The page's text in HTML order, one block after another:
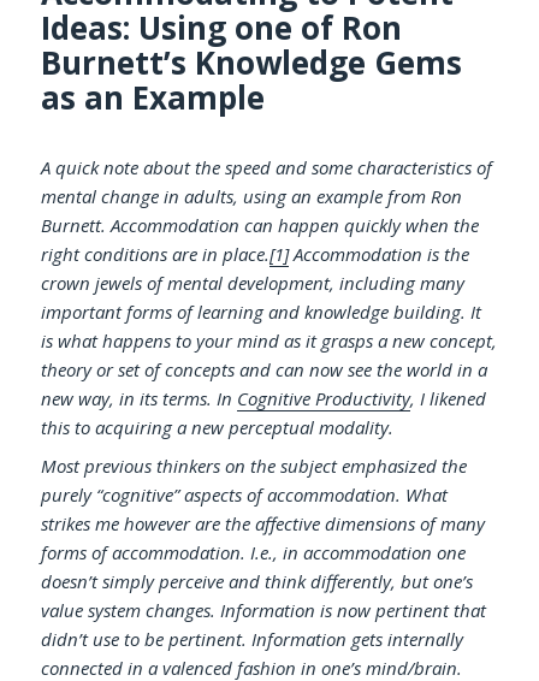
Ideas: Using one of Ron
Burnett’s Knowledge Gems
as an Example
A quick note about the speed and some characteristics of
mental change in adults, using an example from Ron
Burnett. Accommodation can happen quickly when the
right conditions are in place.[1]Accommodation is the
crown jewels of mental development, including many
important forms of learning and knowledge building. It
is what happens to your mind as it grasps a new concept,
theory or set of concepts and can now see the world in a
new way, in its terms. In Cognitive Productivity, I likened
this to acquiring a new perceptual modality.
Most previous thinkers on the subject emphasized the
purely “cognitive” aspects of accommodation. What
strikes me however are the affective dimensions of many
forms of accommodation. I.e., in accommodation one
doesn’t simply perceive and think differently, but one’s
value system changes. Information is now pertinent that
didn’t use to be pertinent. Information gets internally
connected in a valenced fashion in one’s mind/brain.